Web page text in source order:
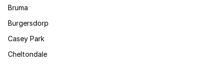
Bruma
Burgersdorp
Casey Park
Cheltondale